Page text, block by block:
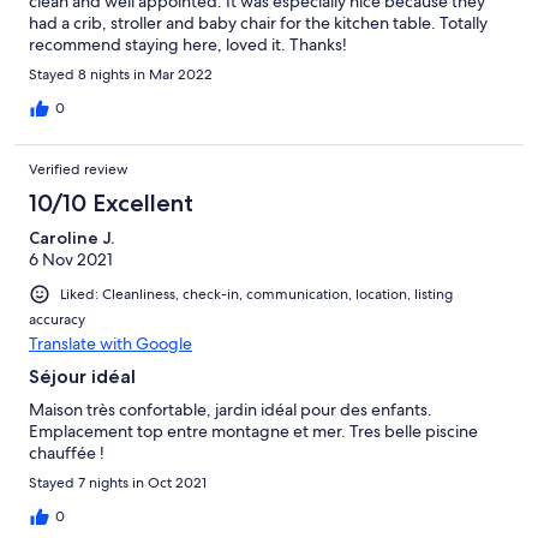
had a crib, stroller and baby chair for the kitchen table. Totally
recommend staying here, loved it. Thanks!
Stayed 8 nights in Mar 2022
0
Verified review
10/10 Excellent
Caroline J.
6 Nov 2021
Liked: Cleanliness, check-in, communication, location, listing
accuracy
Translate with Google
Séjour idéal
Maison très confortable, jardin idéal pour des enfants.
Emplacement top entre montagne et mer. Tres belle piscine
chauffée !
Stayed 7 nights in Oct 2021
0